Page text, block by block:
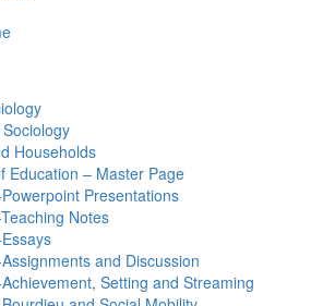
Households
Education – Master Page
Presentations
Notes
and Discussion
Setting and Streaming